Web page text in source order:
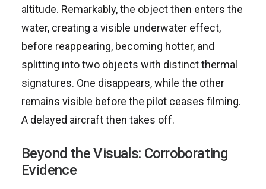
altitude. Remarkably, the object then enters the
water, creating a visible underwater effect,
before reappearing, becoming hotter, and
splitting into two objects with distinct thermal
signatures. One disappears, while the other
remains visible before the pilot ceases filming.
A delayed aircraft then takes off.
Beyond the Visuals: Corroborating
Evidence